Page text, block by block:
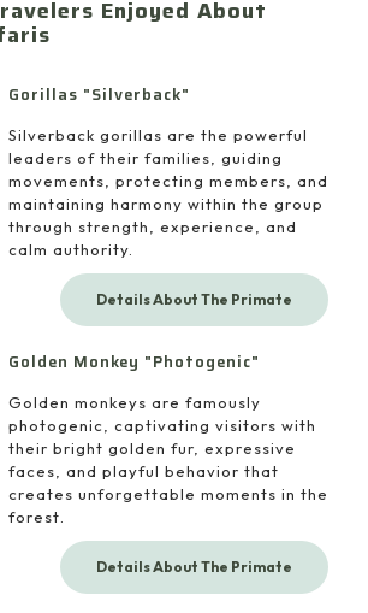
Enjoyed About
Gorillas "Silverback"
Silverback gorillas are the powerful
leaders of their families, guiding
movements, protecting members, and
maintaining harmony within the group
through strength, experience, and
calm authority.
Details About The Primate
Golden Monkey "Photogenic"
Golden monkeys are famously
photogenic, captivating visitors with
their bright golden fur, expressive
faces, and playful behavior that
creates unforgettable moments in the
forest.
Details About The Primate